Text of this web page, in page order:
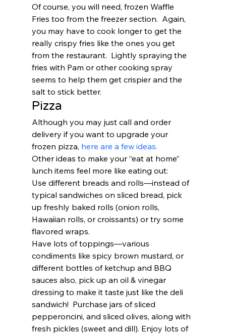
Of course, you will need, frozen Waffle
Fries too from the freezer section.  Again,
you may have to cook longer to get the
really crispy fries like the ones you get
from the restaurant.  Lightly spraying the
fries with Pam or other cooking spray
seems to help them get crispier and the
salt to stick better.
Pizza
Although you may just call and order
delivery if you want to upgrade your
frozen pizza, here are a few ideas.
Other ideas to make your “eat at home”
lunch items feel more like eating out:
Use different breads and rolls—instead of
typical sandwiches on sliced bread, pick
up freshly baked rolls (onion rolls,
Hawaiian rolls, or croissants) or try some
flavored wraps.
Have lots of toppings—various
condiments like spicy brown mustard, or
different bottles of ketchup and BBQ
sauces also, pick up an oil & vinegar
dressing to make it taste just like the deli
sandwich!  Purchase jars of sliced
pepperoncini, and sliced olives, along with
fresh pickles (sweet and dill). Enjoy lots of